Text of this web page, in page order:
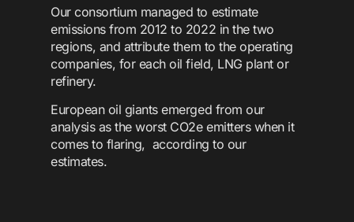
Our consortium managed to estimate
emissions from 2012 to 2022 in the two
regions, and attribute them to the operating
companies, for each oil field, LNG plant or
refinery.
European oil giants emerged from our
analysis as the worst CO2e emitters when it
comes to flaring, according to our
estimates.